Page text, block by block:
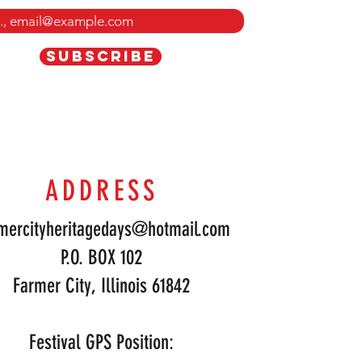
SUBSCRIBE
ADDRESS
P.O. BOX 102
Farmer City, Illinois 61842
Festival GPS Position: